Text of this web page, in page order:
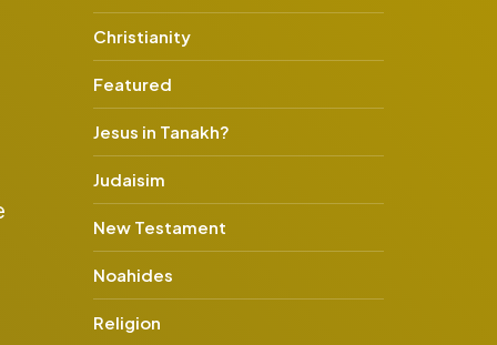
Christianity
Featured
Jesus in Tanakh?
Judaisim
New Testament
Noahides
Religion